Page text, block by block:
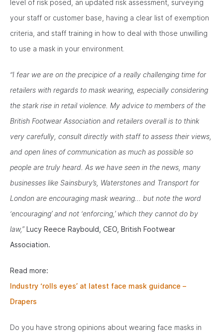
level of risk posed, an updated risk assessment, surveying
your staff or customer base, having a clear list of exemption
criteria, and staff training in how to deal with those unwilling
to use a mask in your environment.
“I fear we are on the precipice of a really challenging time for
retailers with regards to mask wearing, especially considering
the stark rise in retail violence. My advice to members of the
British Footwear Association and retailers overall is to think
very carefully, consult directly with staff to assess their views,
and open lines of communication as much as possible so
people are truly heard. As we have seen in the news, many
businesses like Sainsbury’s, Waterstones and Transport for
London are encouraging mask wearing… but note the word
‘encouraging’ and not ‘enforcing,’ which they cannot do by
law,”Lucy Reece Raybould, CEO, British Footwear
Association.
Read more:
Industry ‘rolls eyes’ at latest face mask guidance –
Drapers
Do you have strong opinions about wearing face masks in